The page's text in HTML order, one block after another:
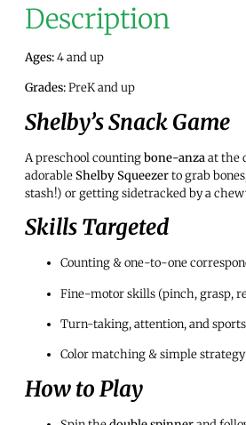
Description
Ages:4 and up
Grades:PreK and up
Shelby’s Snack Game
A preschool countingbone-anzaat the
adorableShelby Squeezerto grab
stash!) or getting sidetracked by a
Skills Targeted
Counting & one-to-one
Fine-motor skills (pinch, grasp,
Turn-taking, attention, and
Color matching & simple strategy
How to Play